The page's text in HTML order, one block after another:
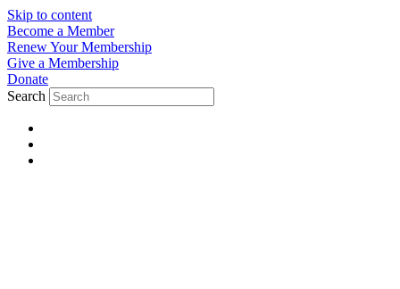
Skip to content
Become a Member
Renew Your Membership
Give a Membership
Donate
Search